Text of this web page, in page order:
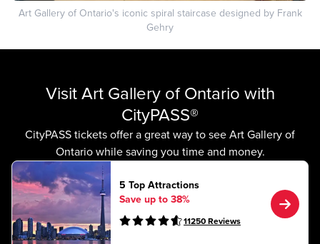
Art Gallery of Ontario's iconic spiral staircase designed by Frank
Gehry
Visit Art Gallery of Ontario with
CityPASS®
CityPASS tickets offer a great way to see Art Gallery of
Ontario while saving you time and money.
5 Top Attractions
Save up to 38%
11250 Reviews